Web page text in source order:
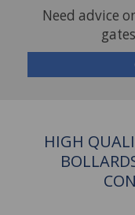
Need advice
HIGH